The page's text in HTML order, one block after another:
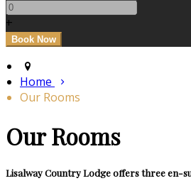
+
Home
Our Rooms
Our Rooms
Lisalway Country Lodge offers three en-